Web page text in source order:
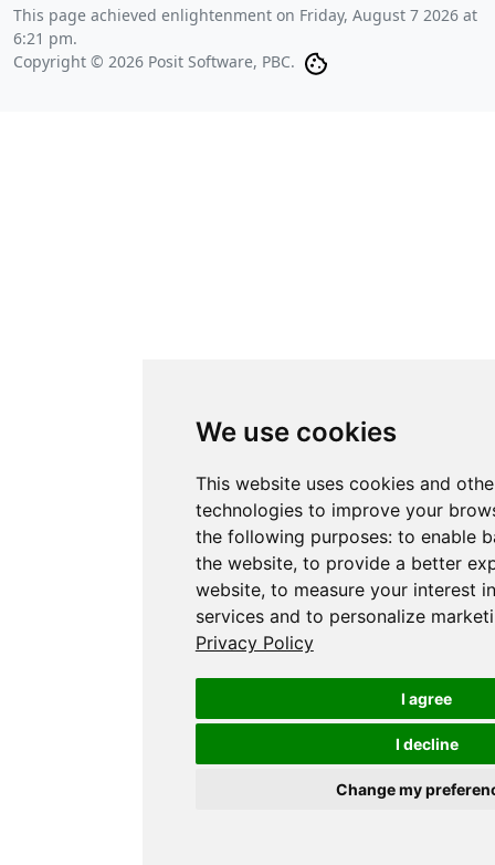
We use cookies
This website uses cookies and
technologies to improve your
the following purposes: to enable
the website, to provide a better
website, to measure your interest
services and to personalize
Privacy Policy
I agree
I decline
Change my
This page achieved enlightenment on Friday, August 7 2026 at
6:21 pm.
Copyright © 2026 Posit Software, PBC.